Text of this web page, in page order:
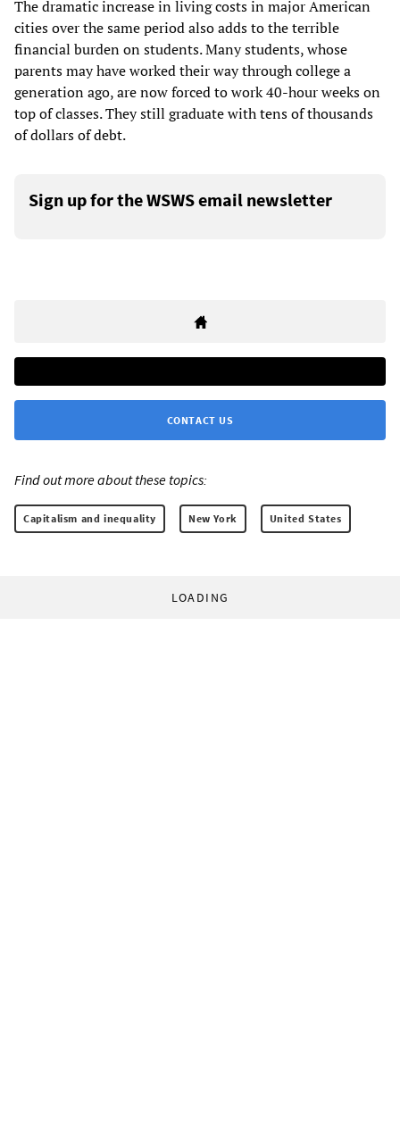
The dramatic increase in living costs in major American
cities over the same period also adds to the terrible
financial burden on students. Many students, whose
parents may have worked their way through college a
generation ago, are now forced to work 40-hour weeks on
top of classes. They still graduate with tens of thousands
of dollars of debt.
Sign up for the WSWS email newsletter
CONTACT US
Find out more about these topics:
Capitalism and inequality New York United States
LOADING